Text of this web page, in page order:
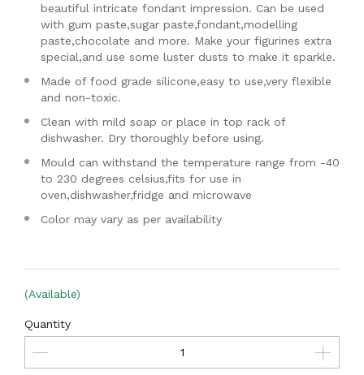
beautiful intricate fondant impression. Can be used
with gum paste,sugar paste,fondant,modelling
paste,chocolate and more. Make your figurines extra
special,and use some luster dusts to make it sparkle.
Made of food grade silicone,easy to use,very flexible
and non-toxic.
Clean with mild soap or place in top rack of
dishwasher. Dry thoroughly before using.
Mould can withstand the temperature range from -40
to 230 degrees celsius,fits for use in
oven,dishwasher,fridge and microwave
Color may vary as per availability
(Available)
Quantity